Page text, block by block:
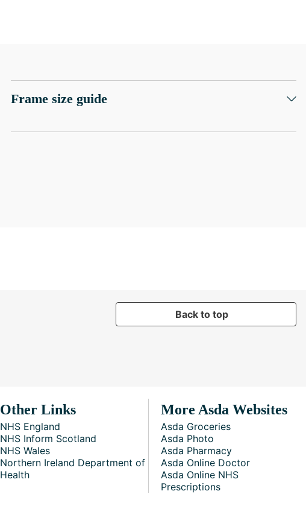
Frame size guide
Back to top
Other Links
NHS England
NHS Inform Scotland
NHS Wales
Northern Ireland Department of
Health
More Asda Websites
Asda Groceries
Asda Photo
Asda Pharmacy
Asda Online Doctor
Asda Online NHS
Prescriptions